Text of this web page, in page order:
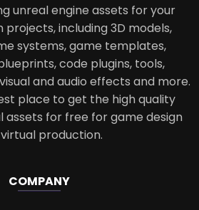
unreal engine assets for your
projects, including 3D models,
systems, game templates,
code plugins, tools,
and audio effects and more.
place to get the high quality
assets for free for game design
production.
COMPANY